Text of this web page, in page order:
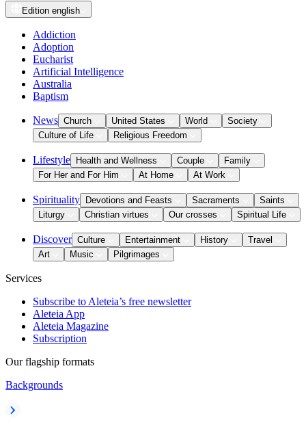
Edition english
Addiction
Adoption
Eucharist
Artificial Intelligence
Australia
Baptism
News Church United States World
Society
Culture of Life
Religious Freedom
Lifestyle Health and Wellness Couple
Family
For Her and For Him
At Home At Work
Spirituality Devotions and Feasts Sacraments
Saints
Liturgy
Christian virtues Our crosses Spiritual Life
Discover Culture Entertainment History
Travel
Art
Music Pilgrimages
Services
Subscribe to Aleteia’s free newsletter
Aleteia App
Aleteia Magazine
Subscription
Our flagship formats
Backgrounds